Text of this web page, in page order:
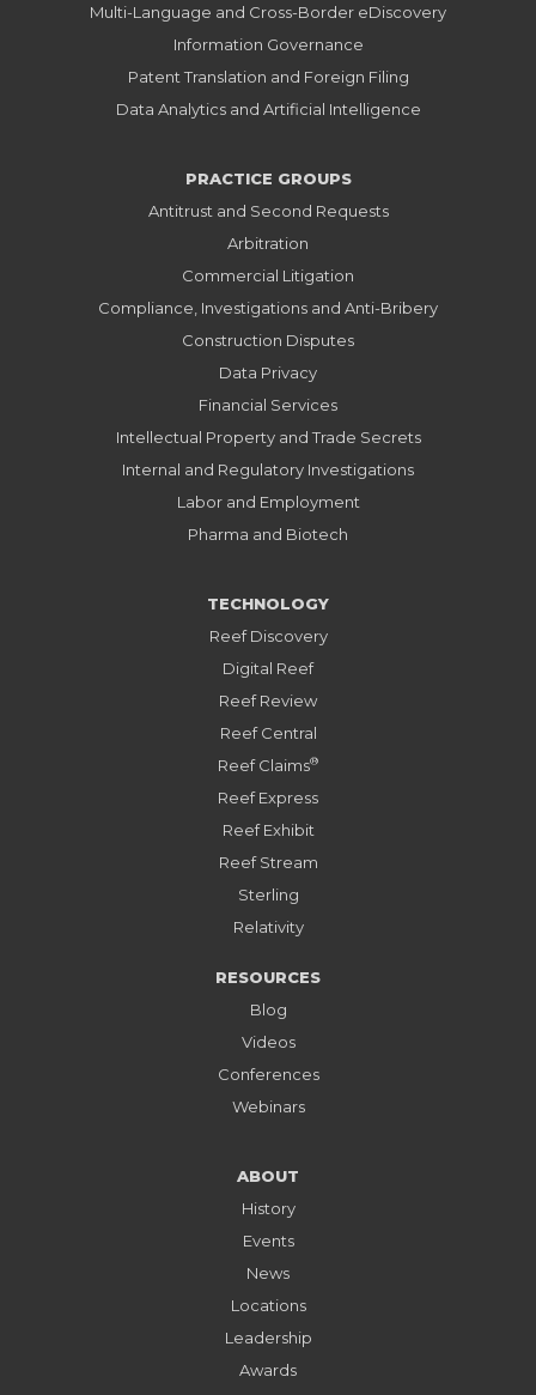
Multi-Language and Cross-Border eDiscovery
Information Governance
Patent Translation and Foreign Filing
Data Analytics and Artificial Intelligence
PRACTICE GROUPS
Antitrust and Second Requests
Arbitration
Commercial Litigation
Compliance, Investigations and Anti-Bribery
Construction Disputes
Data Privacy
Financial Services
Intellectual Property and Trade Secrets
Internal and Regulatory Investigations
Labor and Employment
Pharma and Biotech
TECHNOLOGY
Reef Discovery
Digital Reef
Reef Review
Reef Central
Reef Claims®
Reef Express
Reef Exhibit
Reef Stream
Sterling
Relativity
RESOURCES
Blog
Videos
Conferences
Webinars
ABOUT
History
Events
News
Locations
Leadership
Awards